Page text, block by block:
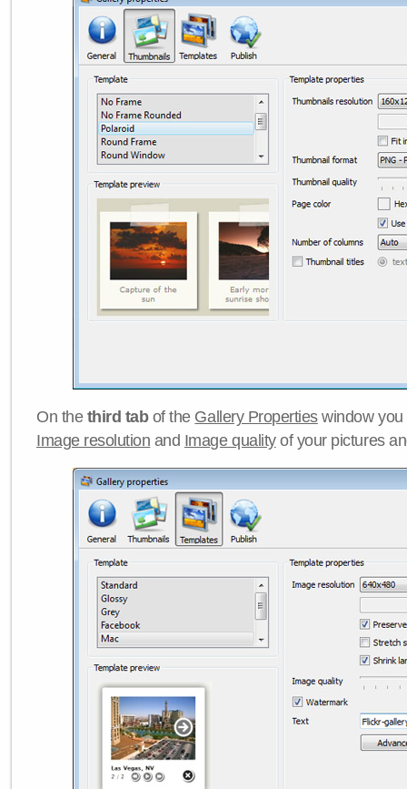
On the third tabof the Gallery Propertieswindow you
Image resolution and Image qualityof your pictures